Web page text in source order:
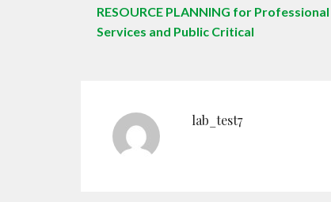
RESOURCE PLANNING for Professional
Services and Public Critical
lab_test7